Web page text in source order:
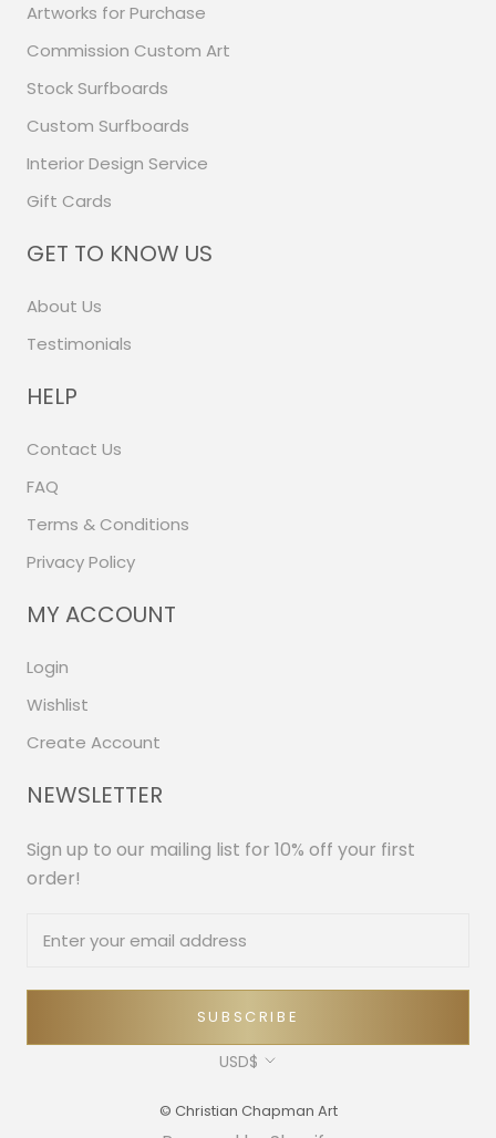
Artworks for Purchase
Commission Custom Art
Stock Surfboards
Custom Surfboards
Interior Design Service
Gift Cards
GET TO KNOW US
About Us
Testimonials
HELP
Contact Us
FAQ
Terms & Conditions
Privacy Policy
MY ACCOUNT
Login
Wishlist
Create Account
NEWSLETTER
Sign up to our mailing list for 10% off your first
order!
SUBSCRIBE
Currency
USD$
© Christian Chapman Art